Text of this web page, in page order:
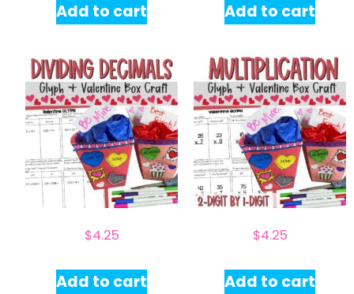
Add to cart Add to cart
$4.25
Add to cart
$4.25
Add to cart